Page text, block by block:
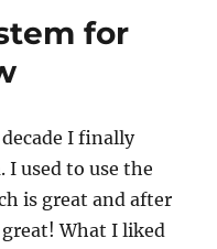
for
I finally
I used to use the
is great and after
What I liked